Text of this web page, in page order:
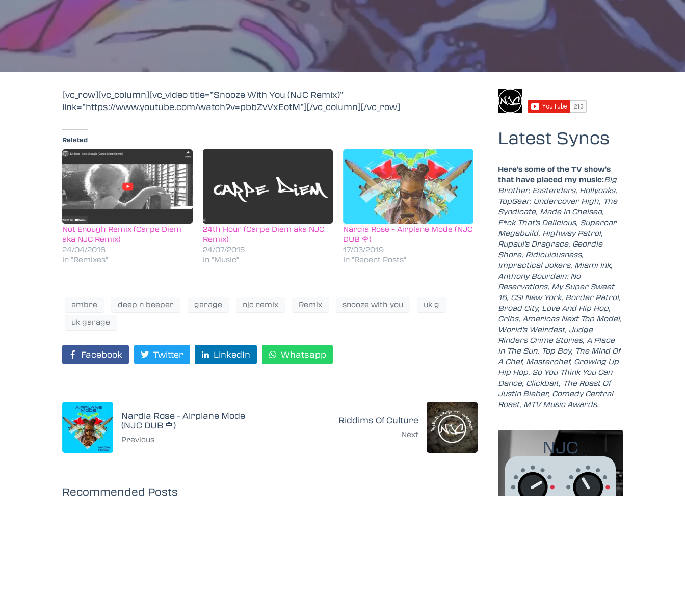
[vc_row][vc_column][vc_video title=”Snooze With You (NJC Remix)”
link=”https://www.youtube.com/watch?v=pbbZvVxEotM”][/vc_column][/vc_row]
Related
Not Enough Remix (Carpe Diem
aka NJC Remix)
24/04/2016
In "Remixes"
24th Hour (Carpe Diem aka NJC
Remix)
24/07/2015
In "Music"
Nardia Rose – Airplane Mode (NJC
DUB 🌹)
17/03/2019
In "Recent Posts"
ambre deep n beeper garage njc remix Remix snooze with you
uk g
uk garage
Facebook Twitter LinkedIn Whatsapp
Nardia Rose - Airplane Mode
(NJC DUB 🌹)
Previous
Riddims Of Culture
Next
Recommended Posts
Latest Syncs
Here's some of the TV show's
that have placed my music:Big
Brother, Eastenders, Hollyoaks,
TopGear, Undercover High, The
Syndicate, Made In Chelsea,
F*ck That's Delicious, Supercar
Megabuild, Highway Patrol,
Rupaul's Dragrace, Geordie
Shore, Ridiculousness,
Impractical Jokers, Miami Ink,
Anthony Bourdain: No
Reservations, My Super Sweet
16, CSI New York, Border Patrol,
Broad City, Love And Hip Hop,
Cribs, Americas Next Top Model,
World's Weirdest, Judge
Rinders Crime Stories, A Place
In The Sun, Top Boy, The Mind Of
A Chef, Masterchef, Growing Up
Hip Hop, So You Think You Can
Dance, Clickbait, The Roast Of
Justin Bieber, Comedy Central
Roast, MTV Music Awards.
NJC